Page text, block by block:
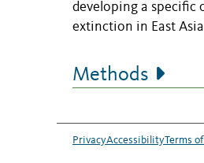
developing a specific
extinction in East
Methods
PrivacyAccessibilityTerms